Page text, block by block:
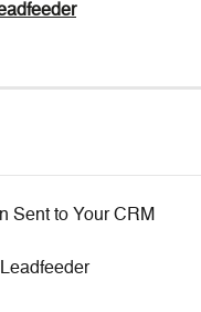
Sent to Your CRM